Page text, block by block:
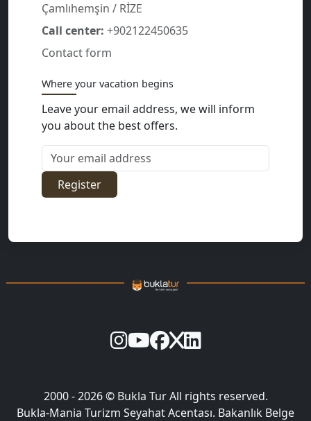
Çamlıhemşin / RİZE
Call center: +902122450635
Contact form
Where your vacation begins
Leave your email address, we will inform
you about the best offers.
Your email address
Register
2000 - 2026 © Bukla TurAll rights reserved.
Bukla-Mania Turizm Seyahat Acentası. Bakanlık Belge